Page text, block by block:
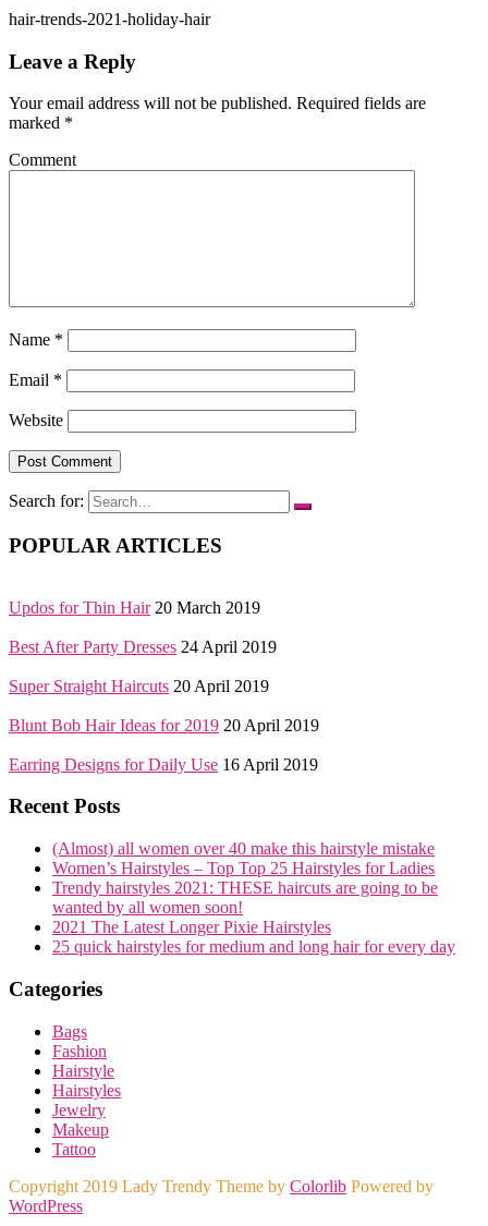
hair-trends-2021-holiday-hair
Leave a Reply
Your email address will not be published. Required fields are
marked *
Comment
Name *
Email *
Website
Search for:
POPULAR ARTICLES
Updos for Thin Hair 20 March 2019
Best After Party Dresses 24 April 2019
Super Straight Haircuts 20 April 2019
Blunt Bob Hair Ideas for 2019 20 April 2019
Earring Designs for Daily Use 16 April 2019
Recent Posts
(Almost) all women over 40 make this hairstyle mistake
Women’s Hairstyles – Top Top 25 Hairstyles for Ladies
Trendy hairstyles 2021: THESE haircuts are going to be
wanted by all women soon!
2021 The Latest Longer Pixie Hairstyles
25 quick hairstyles for medium and long hair for every day
Categories
Bags
Fashion
Hairstyle
Hairstyles
Jewelry
Makeup
Tattoo
Copyright 2019 Lady Trendy Theme by Colorlib Powered by
WordPress